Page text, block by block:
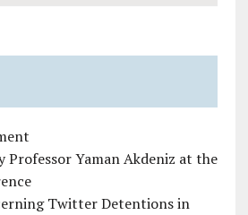
Professor Yaman Akdeniz at the
Twitter Detentions in